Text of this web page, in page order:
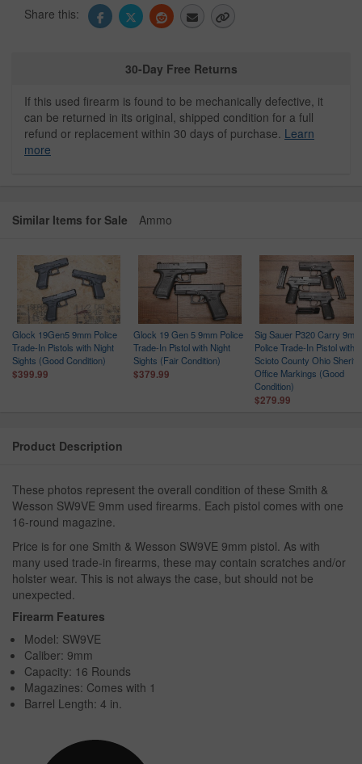
Share this:
30-Day Free Returns
If this used firearm is found to be mechanically defective, it
can be returned in its original, shipped condition for a full
refund or replacement within 30 days of purchase. Learn
more
Similar Items for Sale Ammo
Glock 19Gen5 9mm Police
Trade-In Pistols with Night
Sights (Good Condition)
$399.99
Glock 19 Gen 5 9mm Police
Trade-In Pistol with Night
Sights (Fair Condition)
$379.99
Sig Sauer P320 Carry 9mm
Police Trade-In Pistol with
Scioto County Ohio Sheriffs
Office Markings (Good
Condition)
$279.99
Product Description
These photos represent the overall condition of these Smith &
Wesson SW9VE 9mm used firearms. Each pistol comes with one
16-round magazine.
Price is for one Smith & Wesson SW9VE 9mm pistol. As with
many used trade-in firearms, these may contain scratches and/or
holster wear. This is not always the case, but should not be
unexpected.
Firearm Features
Model: SW9VE
Caliber: 9mm
Capacity: 16 Rounds
Magazines: Comes with 1
Barrel Length: 4 in.